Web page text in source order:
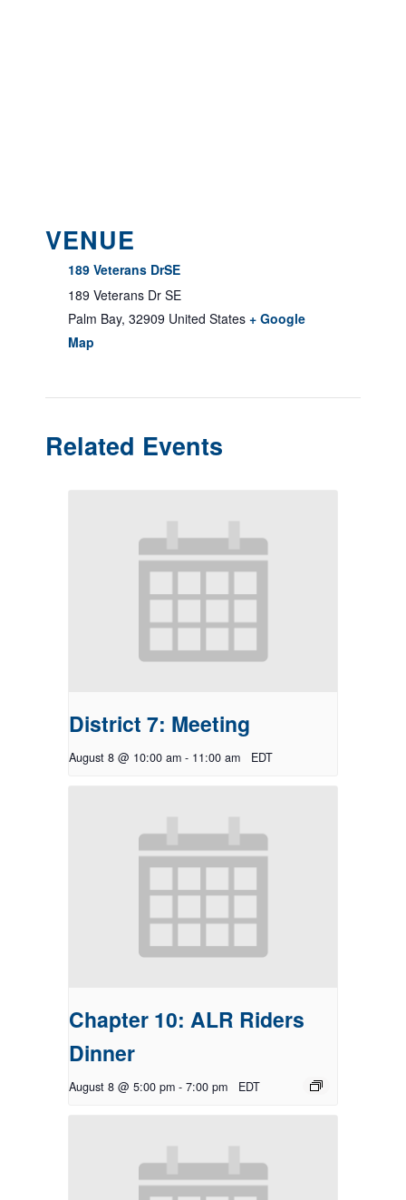
VENUE
189 Veterans DrSE
189 Veterans Dr SE
Palm Bay, 32909 United States + Google
Map
Related Events
District 7: Meeting
August 8 @ 10:00 am - 11:00 am EDT
Chapter 10: ALR Riders
Dinner
August 8 @ 5:00 pm - 7:00 pm EDT